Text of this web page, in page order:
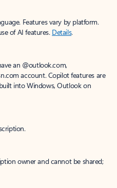
Features vary by platform.
of AI features. Details.
an @outlook.com,
account. Copilot features are
into Windows, Outlook on
owner and cannot be shared;